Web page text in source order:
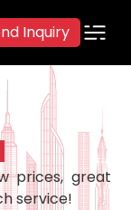
Inquiry
prices, great
service!